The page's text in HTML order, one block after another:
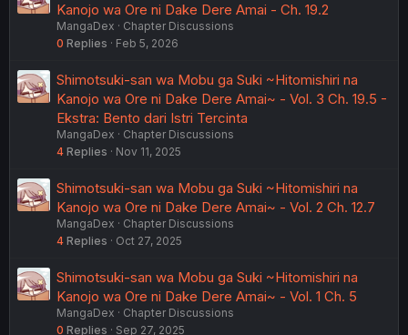
Kanojo wa Ore ni Dake Dere Amai - Ch. 19.2
MangaDex
Chapter Discussions
0 Replies Feb 5, 2026
Shimotsuki-san wa Mobu ga Suki ~Hitomishiri na
Kanojo wa Ore ni Dake Dere Amai~ - Vol. 3 Ch. 19.5 -
Ekstra: Bento dari Istri Tercinta
MangaDex
Chapter Discussions
4 Replies Nov 11, 2025
Shimotsuki-san wa Mobu ga Suki ~Hitomishiri na
Kanojo wa Ore ni Dake Dere Amai~ - Vol. 2 Ch. 12.7
MangaDex
Chapter Discussions
4 Replies Oct 27, 2025
Shimotsuki-san wa Mobu ga Suki ~Hitomishiri na
Kanojo wa Ore ni Dake Dere Amai~ - Vol. 1 Ch. 5
MangaDex
Chapter Discussions
0 Replies Sep 27, 2025